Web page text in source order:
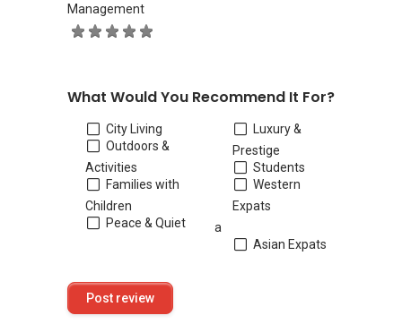
Management
What Would You Recommend It For?
City Living
Outdoors &
Activities
Families with
Children
Peace & Quiet
Luxury &
Prestige
Students
Western
Expats
a
Asian Expats